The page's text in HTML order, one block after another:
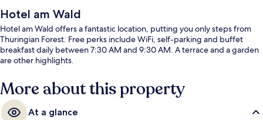
Hotel am Wald
Hotel am Wald offers a fantastic location, putting you only steps from
Thuringian Forest. Free perks include WiFi, self-parking and buffet
breakfast daily between 7:30 AM and 9:30 AM. A terrace and a garden
are other highlights.
More about this property
At a glance